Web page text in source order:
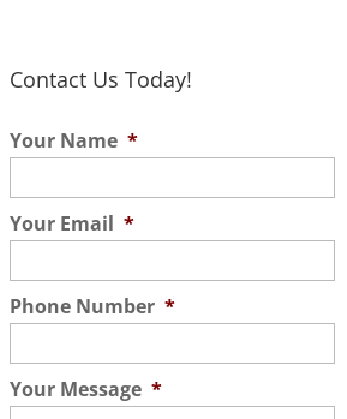
Contact Us Today!
Your Name *
Your Email *
Phone Number *
Your Message *